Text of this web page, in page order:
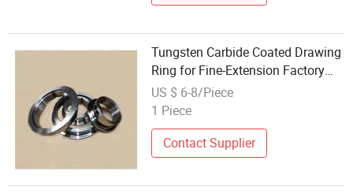
Tungsten Carbide Coated Drawing
Ring for Fine-Extension Factory
Customization
US $ 6-8/Piece
1 Piece
Contact Supplier